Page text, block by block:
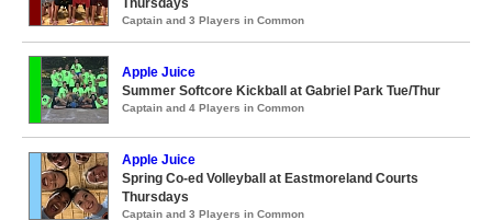
Thursdays
Captain and 3 Players in Common
Apple Juice
Summer Softcore Kickball at Gabriel Park Tue/Thur
Captain and 4 Players in Common
Apple Juice
Spring Co-ed Volleyball at Eastmoreland Courts
Thursdays
Captain and 3 Players in Common